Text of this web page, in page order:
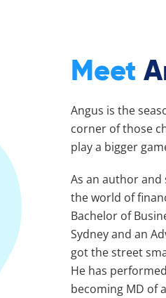
Meet
Angus is the
corner of those
play a bigger
As an author and
the world of
Bachelor of
Sydney and an
got the street
He has
becoming MD of